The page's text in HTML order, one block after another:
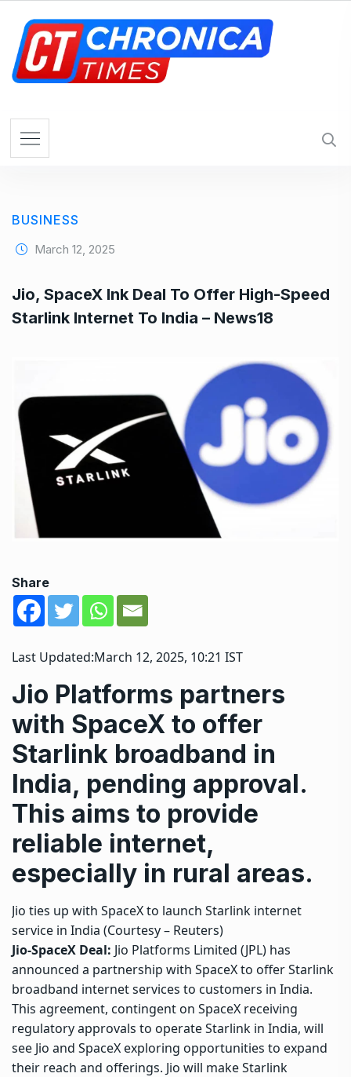
BUSINESS
March 12, 2025
Jio, SpaceX Ink Deal To Offer High-Speed
Starlink Internet To India – News18
Share
Last Updated:March 12, 2025, 10:21 IST
Jio Platforms partners
with SpaceX to offer
Starlink broadband in
India, pending approval.
This aims to provide
reliable internet,
especially in rural areas.
Jio ties up with SpaceX to launch Starlink internet
service in India (Courtesy – Reuters)
Jio-SpaceX Deal: Jio Platforms Limited (JPL) has
announced a partnership with SpaceX to offer Starlink
broadband internet services to customers in India.
This agreement, contingent on SpaceX receiving
regulatory approvals to operate Starlink in India, will
see Jio and SpaceX exploring opportunities to expand
their reach and offerings. Jio will make Starlink